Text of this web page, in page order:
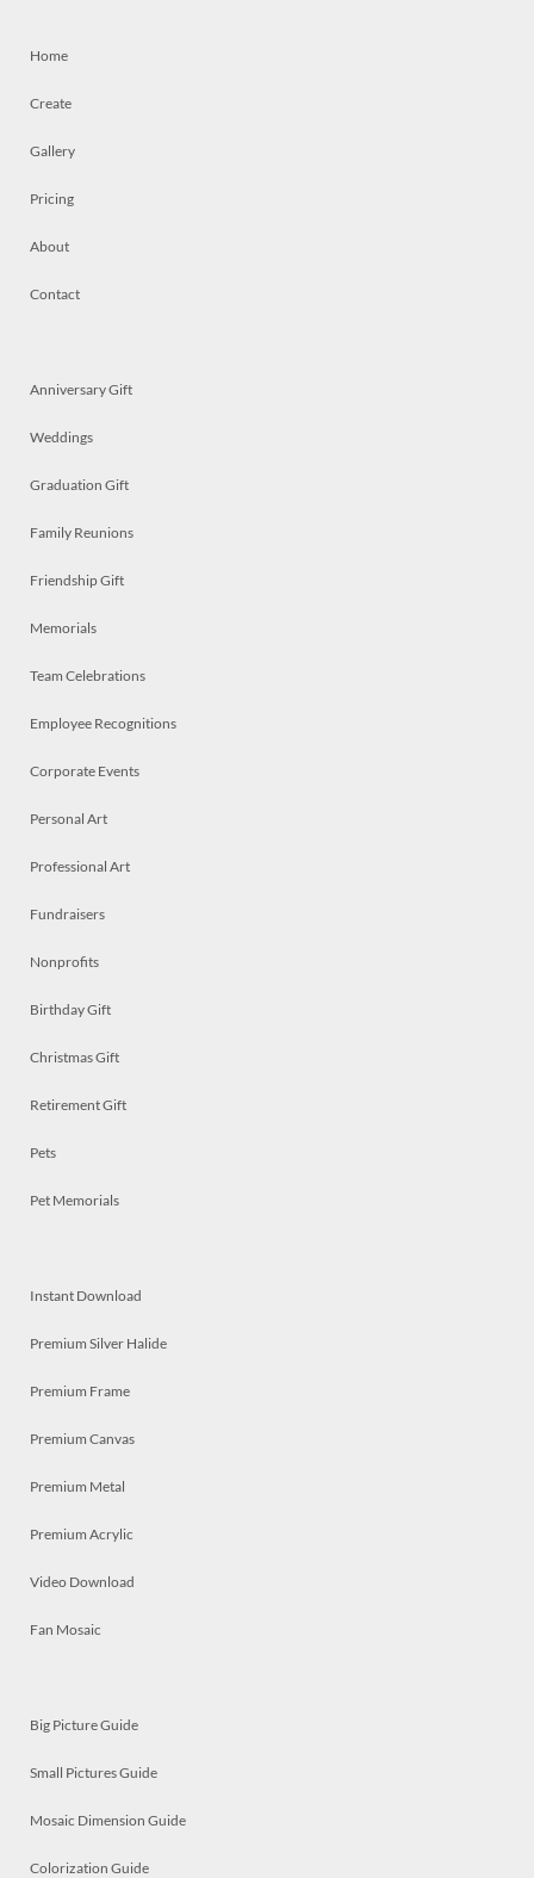
Home
Create
Gallery
Pricing
About
Contact
Anniversary Gift
Weddings
Graduation Gift
Family Reunions
Friendship Gift
Memorials
Team Celebrations
Employee Recognitions
Corporate Events
Personal Art
Professional Art
Fundraisers
Nonprofits
Birthday Gift
Christmas Gift
Retirement Gift
Pets
Pet Memorials
Instant Download
Premium Silver Halide
Premium Frame
Premium Canvas
Premium Metal
Premium Acrylic
Video Download
Fan Mosaic
Big Picture Guide
Small Pictures Guide
Mosaic Dimension Guide
Colorization Guide